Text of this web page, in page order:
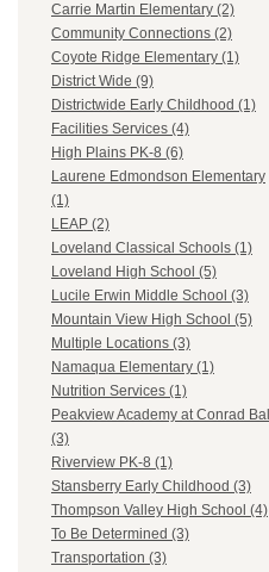
Carrie Martin Elementary (2)
Community Connections (2)
Coyote Ridge Elementary (1)
District Wide (9)
Districtwide Early Childhood (1)
Facilities Services (4)
High Plains PK-8 (6)
Laurene Edmondson Elementary
(1)
LEAP (2)
Loveland Classical Schools (1)
Loveland High School (5)
Lucile Erwin Middle School (3)
Mountain View High School (5)
Multiple Locations (3)
Namaqua Elementary (1)
Nutrition Services (1)
Peakview Academy at Conrad Ball
(3)
Riverview PK-8 (1)
Stansberry Early Childhood (3)
Thompson Valley High School (4)
To Be Determined (3)
Transportation (3)